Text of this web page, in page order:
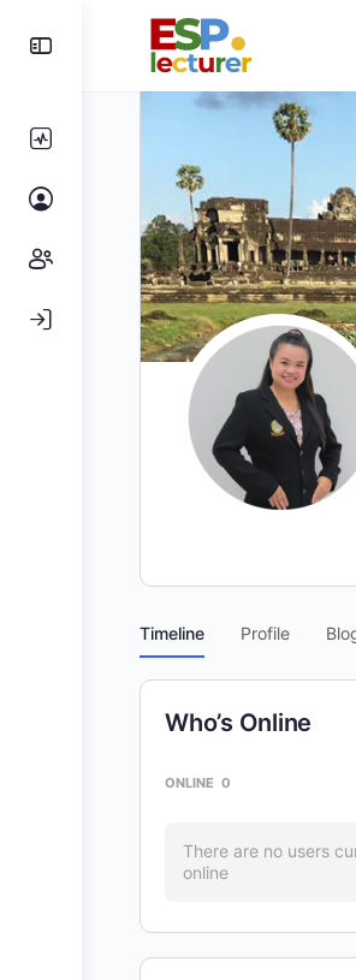
Timeline Profile
Who’s Online
ONLINE 0
There are no users
online